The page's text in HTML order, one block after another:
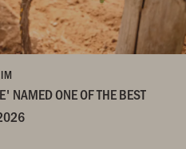
NAMED ONE OF THE BEST